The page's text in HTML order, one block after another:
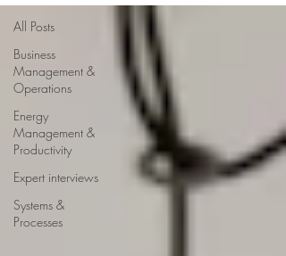
All Posts
Business
Management &
Operations
Energy
Management &
Productivity
Expert interviews
Systems &
Processes